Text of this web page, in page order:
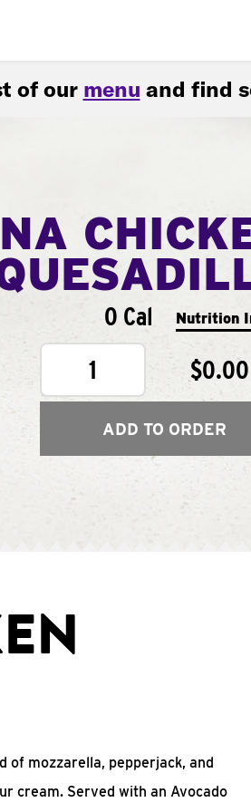
of our menu and find
0 Cal Nutrition
1 $0.00
ADD TO ORDER
of mozzarella, pepperjack, and
cream. Served with an Avocado